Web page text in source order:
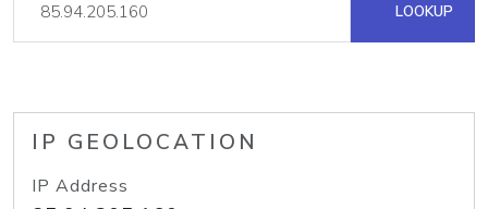
LOOKUP
IP GEOLOCATION
IP Address